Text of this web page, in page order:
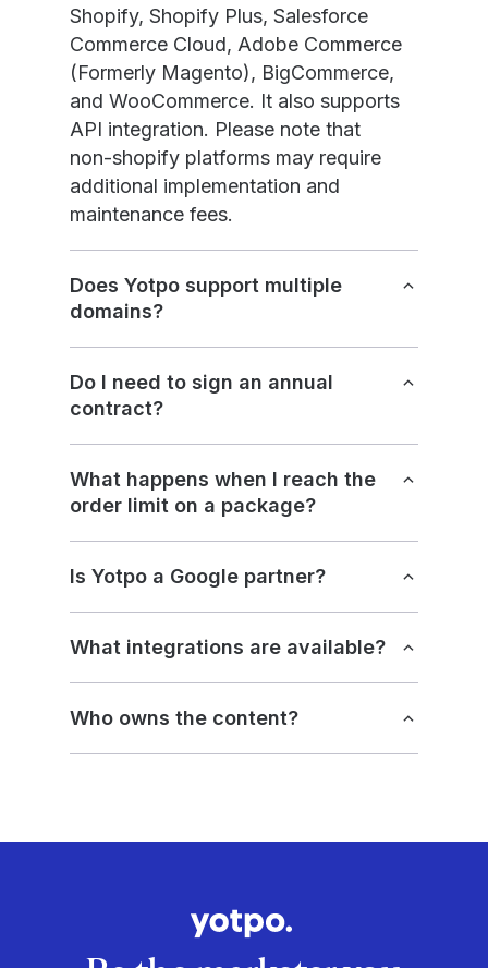
Shopify, Shopify Plus, Salesforce
Commerce Cloud, Adobe Commerce
(Formerly Magento), BigCommerce,
and WooCommerce. It also supports
API integration. Please note that
non-shopify platforms may require
additional implementation and
maintenance fees.
Does Yotpo support multiple
domains?
Do I need to sign an annual
contract?
What happens when I reach the
order limit on a package?
Is Yotpo a Google partner?
What integrations are available?
Who owns the content?